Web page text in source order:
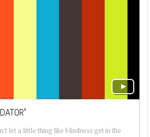
let a little thing like blindness get in the